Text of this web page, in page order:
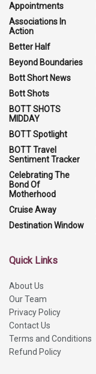
Appointments
Associations In
Action
Better Half
Beyond Boundaries
Bott Short News
Bott Shots
BOTT SHOTS
MIDDAY
BOTT Spotlight
BOTT Travel
Sentiment Tracker
Celebrating The
Bond Of
Motherhood
Cruise Away
Destination Window
Quick Links
About Us
Our Team
Privacy Policy
Contact Us
Terms and Conditions
Refund Policy